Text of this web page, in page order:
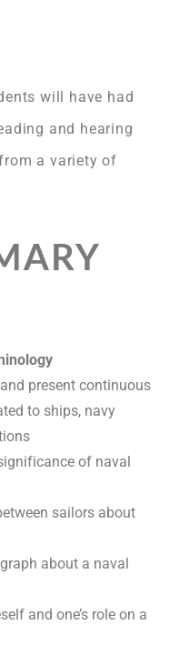
will have had
and hearing
a variety of
present continuous
to ships, navy
of naval
sailors about
about a naval
and one’s role on a